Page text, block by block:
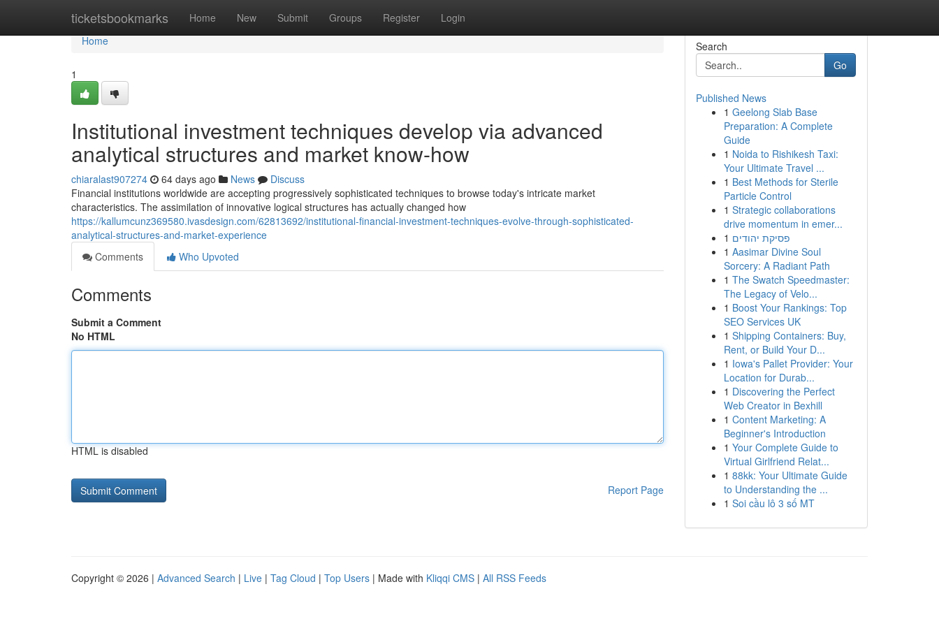
ticketsbookmarks Home New Submit Groups Register Login
Home
Home
1
Institutional investment techniques develop via advanced
analytical structures and market know-how
chiaralast907274 64 days ago News
Discuss
Financial institutions worldwide are accepting progressively sophisticated techniques to browse today's intricate market
characteristics. The assimilation of innovative logical structures has actually changed how
https://kallumcunz369580.ivasdesign.com/62813692/institutional-financial-investment-techniques-evolve-through-sophisticated-
analytical-structures-and-market-experience
Comments
Who Upvoted
Comments
Submit a Comment
No HTML
HTML is disabled
Report Page
Search
Go
Published News
1 Geelong Slab Base
Preparation: A Complete
Guide
1 Noida to Rishikesh Taxi:
Your Ultimate Travel ...
1 Best Methods for Sterile
Particle Control
1 Strategic collaborations
drive momentum in emer...
1 פסיקת יהודים
1 Aasimar Divine Soul
Sorcery: A Radiant Path
1 The Swatch Speedmaster:
The Legacy of Velo...
1 Boost Your Rankings: Top
SEO Services UK
1 Shipping Containers: Buy,
Rent, or Build Your D...
1 Iowa's Pallet Provider: Your
Location for Durab...
1 Discovering the Perfect
Web Creator in Bexhill
1 Content Marketing: A
Beginner's Introduction
1 Your Complete Guide to
Virtual Girlfriend Relat...
1 88kk: Your Ultimate Guide
to Understanding the ...
1 Soi cầu lô 3 số MT
Copyright © 2026 | Advanced Search | Live | Tag Cloud | Top Users | Made with Kliqqi CMS | All RSS Feeds